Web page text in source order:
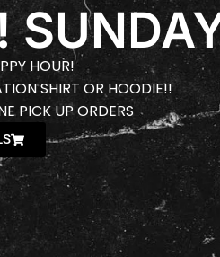
HOUR!
SHIRT OR HOODIE!!
PICK UP ORDERS